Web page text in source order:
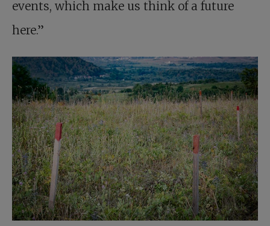
events, which make us think of a future
here.”